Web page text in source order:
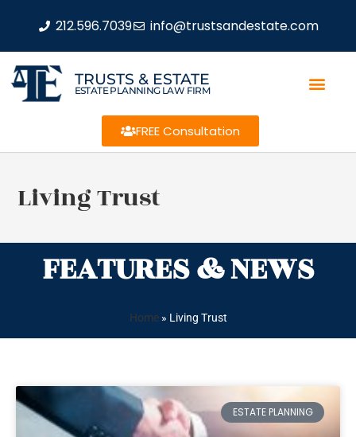
212.596.7039 info@trustsandestate.com
TRUSTS & ESTATE
ESTATE PLANNING LAW FIRM
FREE Consultation
Living Trust
FEATURES & NEWS
Home» Living Trust
ESTATE PLANNING